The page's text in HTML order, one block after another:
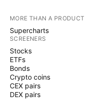
MORE THAN A PRODUCT
Supercharts
SCREENERS
Stocks
ETFs
Bonds
Crypto coins
CEX pairs
DEX pairs